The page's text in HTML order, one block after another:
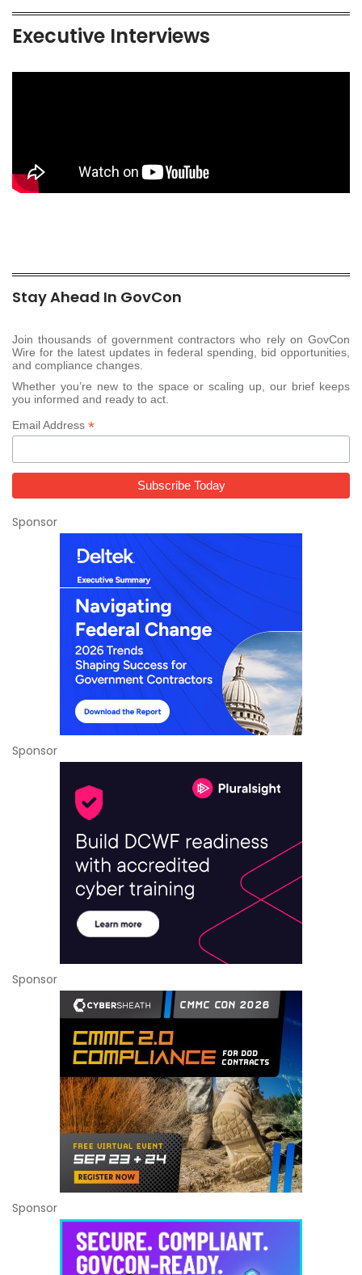
Executive Interviews
Stay Ahead In GovCon
Join thousands of government contractors who rely on GovCon
Wire for the latest updates in federal spending, bid opportunities,
and compliance changes.
Whether you’re new to the space or scaling up, our brief keeps
you informed and ready to act.
Email Address *
Sponsor
Sponsor
Sponsor
Sponsor